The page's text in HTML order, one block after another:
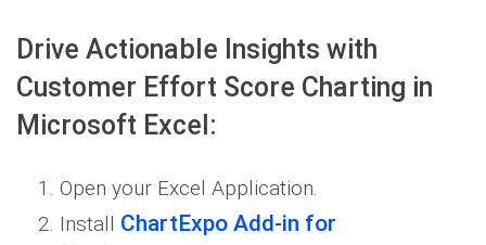
Drive Actionable Insights with
Customer Effort Score Charting in
Microsoft Excel:
Open your Excel Application.
Install ChartExpo Add-in for